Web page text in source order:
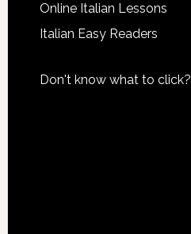
Online Italian Lessons
Italian Easy Readers
Don't know what to click?